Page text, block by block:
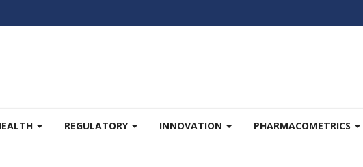
REGULATORY INNOVATION PHARMACOMETRICS